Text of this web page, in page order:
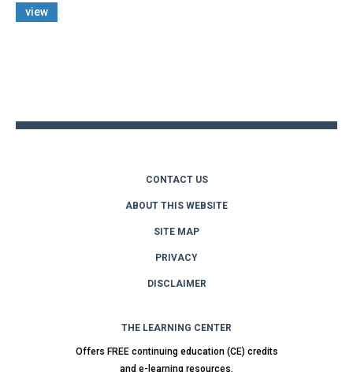
view
CONTACT US
ABOUT THIS WEBSITE
SITE MAP
PRIVACY
DISCLAIMER
THE LEARNING CENTER
Offers FREE continuing education (CE) credits
and e-learning resources.